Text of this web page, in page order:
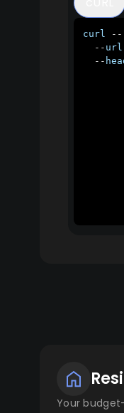
curl --
-- url
--
Your